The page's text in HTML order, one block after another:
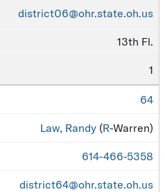
district06@ohr.state.oh.us
13th Fl.
1
64
Law, Randy (R-Warren)
614-466-5358
district64@ohr.state.oh.us